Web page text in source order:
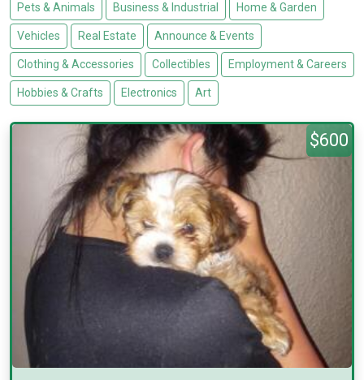
Pets & Animals Business & Industrial Home & Garden
Vehicles Real Estate Announce & Events
Clothing & Accessories Collectibles Employment & Careers
Hobbies & Crafts Electronics Art
$600